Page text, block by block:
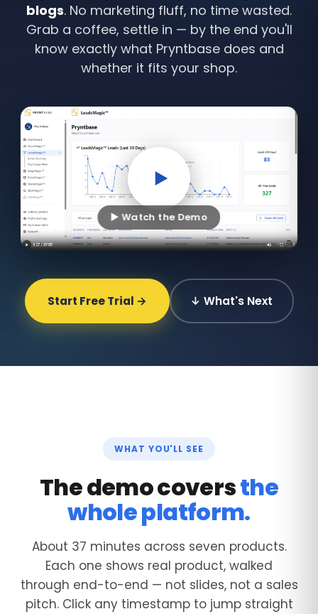
blogs. No marketing fluff, no time wasted.
Grab a coffee, settle in — by the end you'll
know exactly what Pryntbase does and
whether it fits your shop.
▶ Watch the Demo
Start Free Trial → ↓ What's Next
WHAT YOU'LL SEE
The demo coversthe
whole platform.
About 37 minutes across seven products.
Each one shows real product, walked
through end-to-end — not slides, not a sales
pitch. Click any timestamp to jump straight